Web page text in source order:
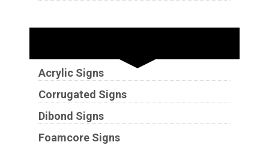
Acrylic Signs
Corrugated Signs
Dibond Signs
Foamcore Signs